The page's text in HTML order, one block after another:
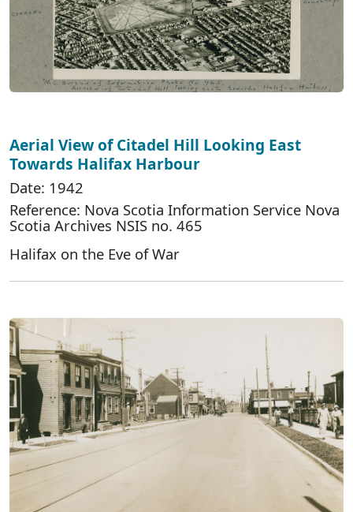
Aerial View of Citadel Hill Looking East
Towards Halifax Harbour
Date: 1942
Reference: Nova Scotia Information Service Nova
Scotia Archives NSIS no. 465
Halifax on the Eve of War